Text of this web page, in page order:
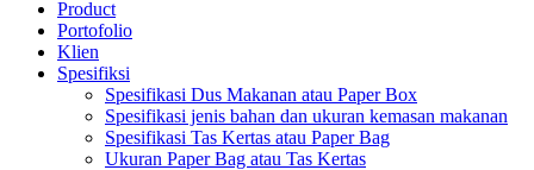
Product
Portofolio
Klien
Spesifiksi
Spesifikasi Dus Makanan atau Paper Box
Spesifikasi jenis bahan dan ukuran kemasan makanan
Spesifikasi Tas Kertas atau Paper Bag
Ukuran Paper Bag atau Tas Kertas